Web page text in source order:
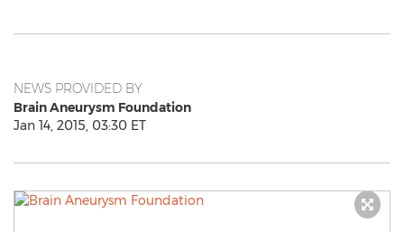
NEWS PROVIDED BY
Brain Aneurysm Foundation
Jan 14, 2015, 03:30 ET